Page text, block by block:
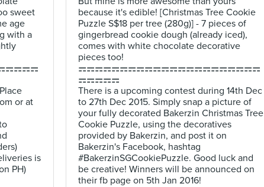
sweet
age
with a
or at
is
PH)
because it's edible! [Christmas Tree Cookie
Puzzle S$18 per tree (280g)] - 7 pieces of
gingerbread cookie dough (already iced),
comes with white chocolate decorative
pieces too!
⚎⚎⚎⚎⚎⚎⚎⚎⚎⚎⚎⚎⚎⚎⚎⚎⚎⚎⚎⚎⚎⚎
⚎⚎⚎⚎⚎
There is a upcoming contest during 14th Dec
to 27th Dec 2015. Simply snap a picture of
your fully decorated Bakerzin Christmas Tree
Cookie Puzzle, using the decoratives
provided by Bakerzin, and post it on
Bakerzin's Facebook, hashtag
#BakerzinSGCookiePuzzle. Good luck and
be creative! Winners will be announced on
their fb page on 5th Jan 2016!